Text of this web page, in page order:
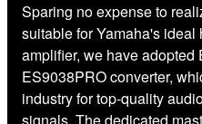
Sparing no expense to
suitable for Yamaha's
amplifier, we have adopted
ES9038PRO converter,
industry for top-quality